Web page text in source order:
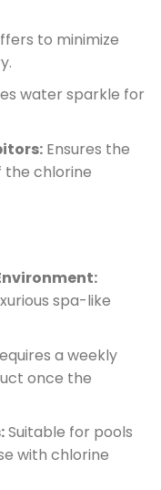
to minimize
water sparkle for
Ensures the
the chlorine
spa-like
a weekly
once the
Suitable for pools
with chlorine